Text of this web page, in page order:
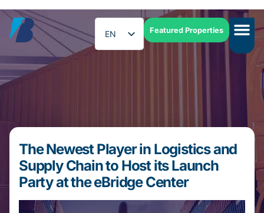
Featured Properties
EN
ES
The Newest Player in Logistics and
Supply Chain to Host its Launch
Party at the eBridge Center